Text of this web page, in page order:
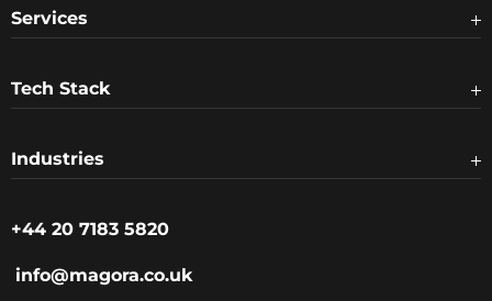
Services
Tech Stack
Industries
+44 20 7183 5820
info@magora.co.uk